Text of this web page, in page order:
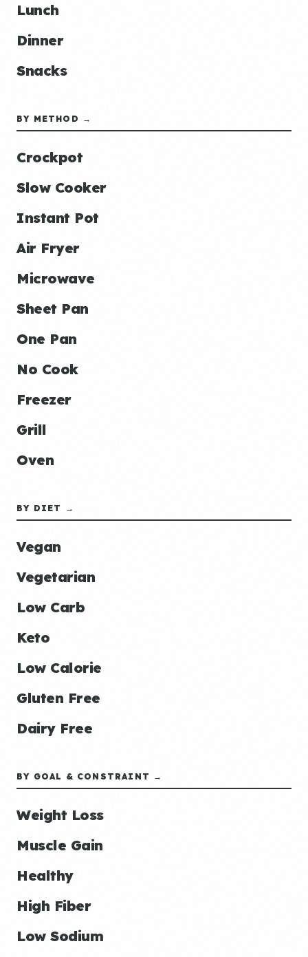
Lunch
Dinner
Snacks
BY METHOD →
Crockpot
Slow Cooker
Instant Pot
Air Fryer
Microwave
Sheet Pan
One Pan
No Cook
Freezer
Grill
Oven
BY DIET →
Vegan
Vegetarian
Low Carb
Keto
Low Calorie
Gluten Free
Dairy Free
BY GOAL & CONSTRAINT →
Weight Loss
Muscle Gain
Healthy
High Fiber
Low Sodium